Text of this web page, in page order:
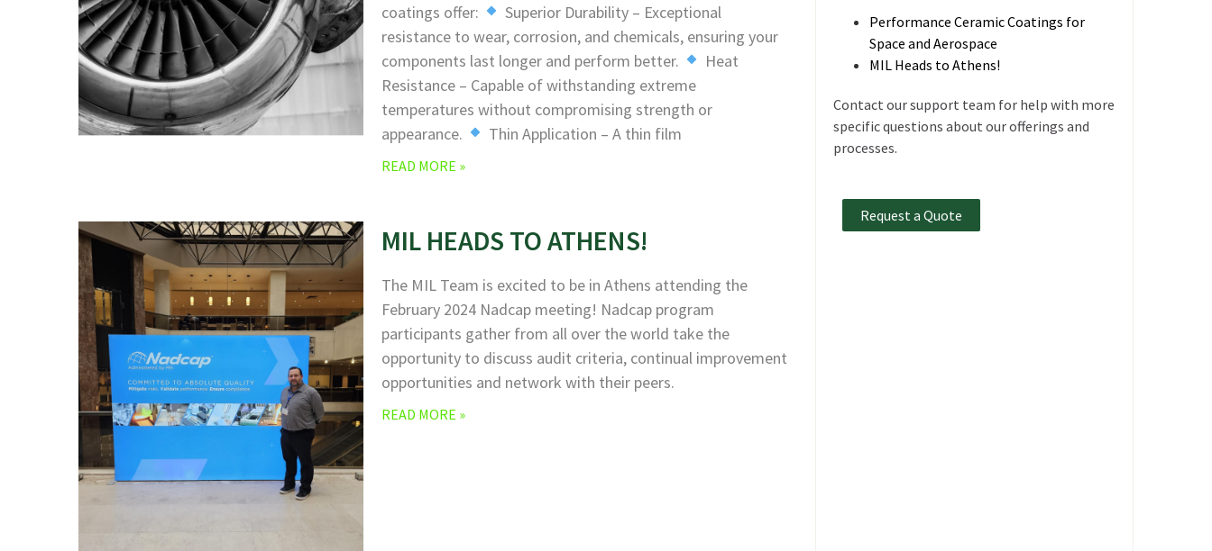
coatings offer:
Superior Durability – Exceptional
resistance to wear, corrosion, and chemicals, ensuring your
components last longer and perform better.
Heat
Resistance – Capable of withstanding extreme
temperatures without compromising strength or
appearance.
Thin Application – A thin film
READ MORE »
MIL HEADS TO ATHENS!
The MIL Team is excited to be in Athens attending the
February 2024 Nadcap meeting! Nadcap program
participants gather from all over the world take the
opportunity to discuss audit criteria, continual improvement
opportunities and network with their peers.
READ MORE »
Performance Ceramic Coatings for
Space and Aerospace
MIL Heads to Athens!
Contact our support team for help with more
specific questions about our offerings and
processes.
Request a Quote